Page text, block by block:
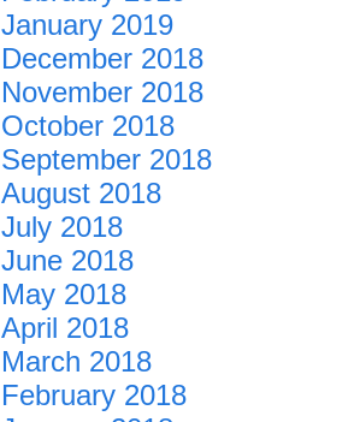
January 2019
December 2018
November 2018
October 2018
September 2018
August 2018
July 2018
June 2018
May 2018
April 2018
March 2018
February 2018